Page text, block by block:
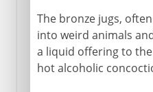
The bronze jugs,
into weird animals
a liquid offering to
hot alcoholic